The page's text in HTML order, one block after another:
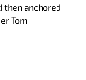
then anchored
Tom